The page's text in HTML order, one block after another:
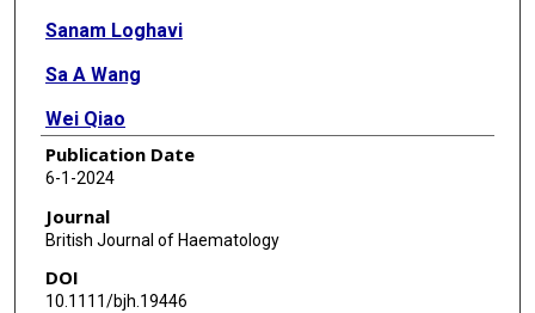
Sanam Loghavi
Sa A Wang
Wei Qiao
Gautam Borthakur
Farhad Ravandi
Tapan M Kadia
Ghayas C Issa
Publication Date
6-1-2024
Journal
British Journal of Haematology
DOI
10.1111/bjh.19446